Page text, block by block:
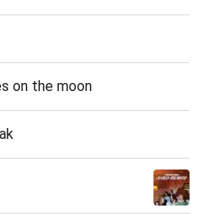
on the moon